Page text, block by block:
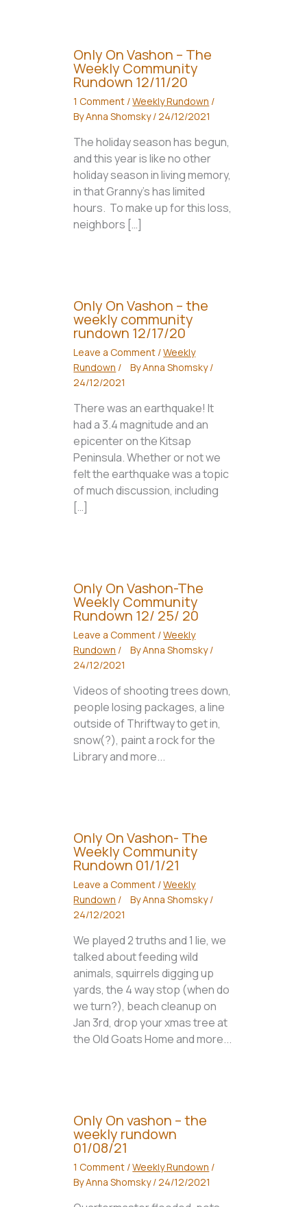
Only On Vashon – The
Weekly Community
Rundown 12/11/20
1 Comment /Weekly Rundown /
ByAnna Shomsky/24/12/2021
The holiday season has begun,
and this year is like no other
holiday season in living memory,
in that Granny’s has limited
hours. To make up for this loss,
neighbors […]
Only On Vashon – the
weekly community
rundown 12/17/20
Leave a Comment /Weekly
Rundown / ByAnna Shomsky/
24/12/2021
There was an earthquake! It
had a 3.4 magnitude and an
epicenter on the Kitsap
Peninsula. Whether or not we
felt the earthquake was a topic
of much discussion, including
[…]
Only On Vashon-The
Weekly Community
Rundown 12/ 25/ 20
Leave a Comment /Weekly
Rundown / ByAnna Shomsky/
24/12/2021
Videos of shooting trees down,
people losing packages, a line
outside of Thriftway to get in,
snow(?), paint a rock for the
Library and more...
Only On Vashon- The
Weekly Community
Rundown 01/1/21
Leave a Comment /Weekly
Rundown / ByAnna Shomsky/
24/12/2021
We played 2 truths and 1 lie, we
talked about feeding wild
animals, squirrels digging up
yards, the 4 way stop (when do
we turn?), beach cleanup on
Jan 3rd, drop your xmas tree at
the Old Goats Home and more...
Only On vashon – the
weekly rundown
01/08/21
1 Comment /Weekly Rundown /
ByAnna Shomsky/24/12/2021